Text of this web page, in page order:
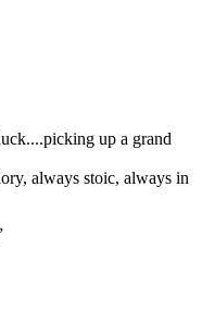
up a grand
always stoic, always in